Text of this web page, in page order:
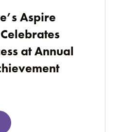
Aspire
at Annual